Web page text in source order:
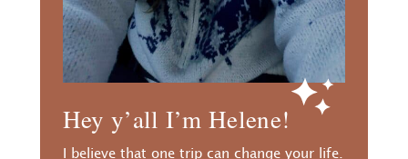
Hey y’all I’m Helene!
I believe that one trip can change your life.